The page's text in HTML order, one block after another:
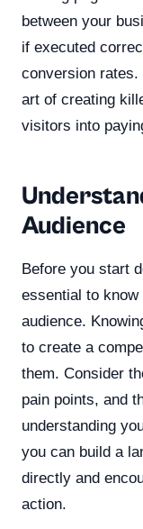
between your
if executed
conversion
art of creating
visitors into
Audience
Before you start
essential to
audience.
to create a
them. Consider
pain points, and
understanding
you can build a
directly and
action.